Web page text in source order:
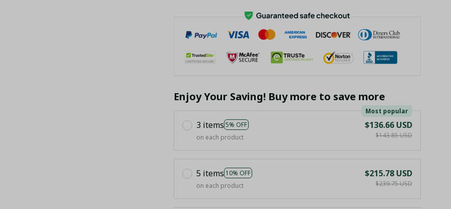
Enjoy Your Saving! Buy more to save more
3 items 5% OFF
Most popular
on each product
$136.66 USD
$143.85 USD
5 items 10% OFF
on each product
$215.78 USD
$239.75 USD